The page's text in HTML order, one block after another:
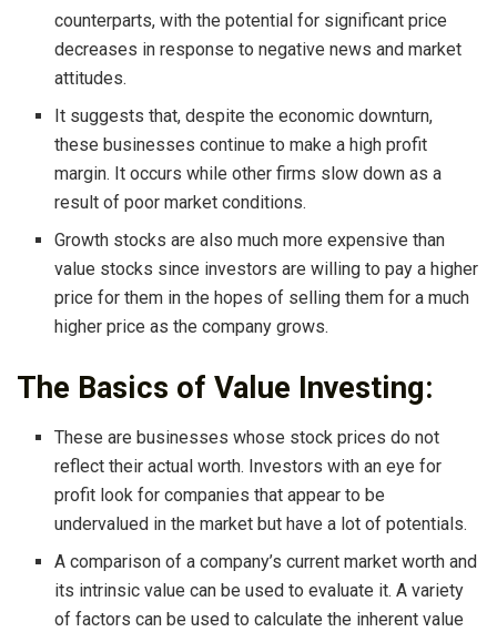
counterparts, with the potential for significant price
decreases in response to negative news and market
attitudes.
It suggests that, despite the economic downturn,
these businesses continue to make a high profit
margin. It occurs while other firms slow down as a
result of poor market conditions.
Growth stocks are also much more expensive than
value stocks since investors are willing to pay a higher
price for them in the hopes of selling them for a much
higher price as the company grows.
The Basics of Value Investing:
These are businesses whose stock prices do not
reflect their actual worth. Investors with an eye for
profit look for companies that appear to be
undervalued in the market but have a lot of potentials.
A comparison of a company’s current market worth and
its intrinsic value can be used to evaluate it. A variety
of factors can be used to calculate the inherent value